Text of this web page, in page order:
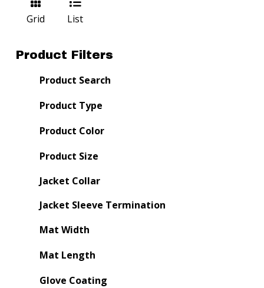
Grid List
Product Filters
Product Search
Product Type
Product Color
Product Size
Jacket Collar
Jacket Sleeve Termination
Mat Width
Mat Length
Glove Coating